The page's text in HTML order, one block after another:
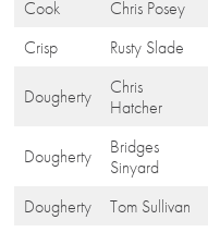
Cook
Chris Posey
Crisp
Rusty Slade
Dougherty
Chris
Hatcher
Dougherty
Bridges
Sinyard
Dougherty Tom Sullivan